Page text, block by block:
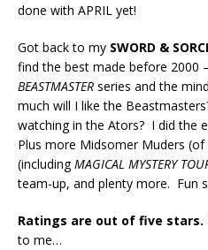
done with APRIL yet!
Got back to my SWORD &
find the best made before 2000
BEASTMASTER series and the
much will I like the
watching in the Ators? I did the
Plus more Midsomer Muders (of
(includingMAGICAL MYSTERY
team-up, and plenty more. Fun
Ratings are out of five stars.
to me…